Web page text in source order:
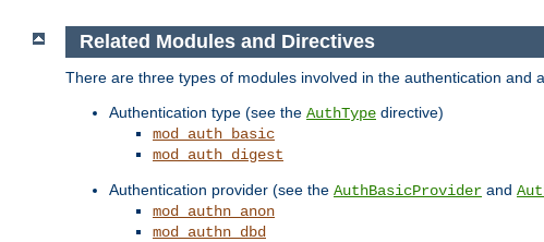
Related Modules and Directives
There are three types of modules involved in the authentication and
Authentication type (see the AuthType directive)
mod_auth_basic
mod_auth_digest
Authentication provider (see the AuthBasicProvider and
mod_authn_anon
mod_authn_dbd